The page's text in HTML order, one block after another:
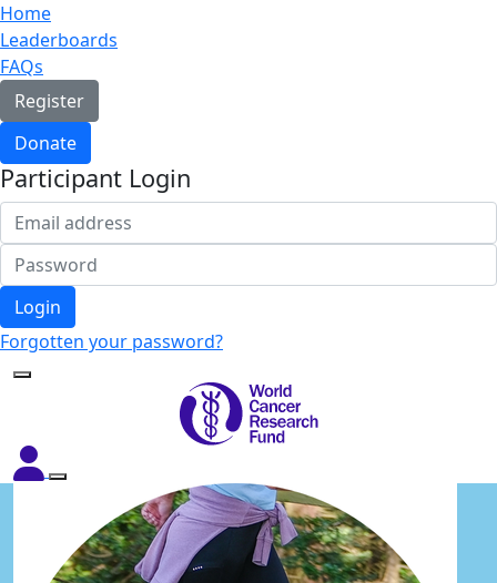
Home
Leaderboards
FAQs
Register
Donate
Participant Login
Login
Forgotten your password?